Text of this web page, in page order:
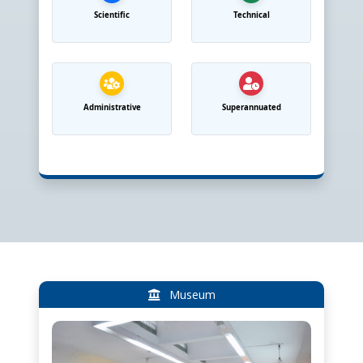
Scientific Technical
Administrative Superannuated
Museum